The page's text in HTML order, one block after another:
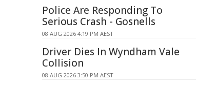
Police Are Responding To
Serious Crash - Gosnells
08 AUG 2026 4:19 PM AEST
Driver Dies In Wyndham Vale
Collision
08 AUG 2026 3:50 PM AEST